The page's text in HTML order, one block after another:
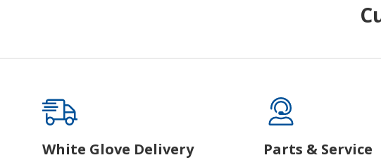
White Glove Delivery Parts & Service